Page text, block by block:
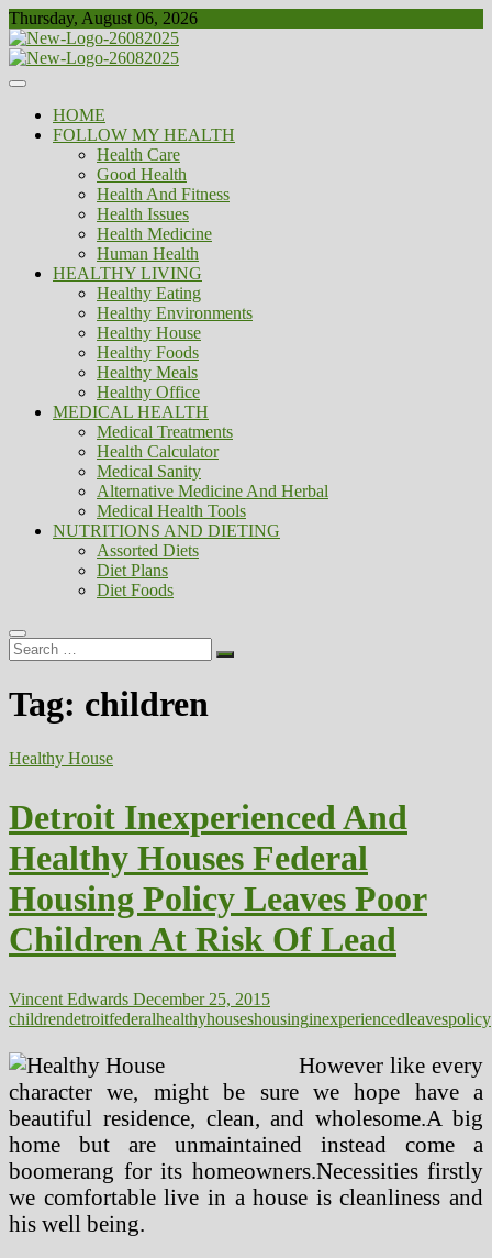
Skip
to
content
Thursday, August 06, 2026
Biousing
Healthy
HOME
FOLLOW MY HEALTH
Health Care
Good Health
Health And Fitness
Health Issues
Health Medicine
Human Health
HEALTHY LIVING
Healthy Eating
Healthy Environments
Healthy House
Healthy Foods
Healthy Meals
Healthy Office
MEDICAL HEALTH
Medical Treatments
Health Calculator
Medical Sanity
Alternative Medicine And Herbal
Medical Health Tools
NUTRITIONS AND DIETING
Assorted Diets
Diet Plans
Diet Foods
Search
…
Tag: children
Healthy House
Detroit Inexperienced And
Healthy Houses Federal
Housing Policy Leaves Poor
Children At Risk Of Lead
Vincent Edwards December 25, 2015
childrendetroitfederalhealthyhouseshousinginexperiencedleavespolicy
However like every
character we, might be sure we hope have a
beautiful residence, clean, and wholesome.A big
home but are unmaintained instead come a
boomerang for its homeowners.Necessities firstly
we comfortable live in a house is cleanliness and
his well being.